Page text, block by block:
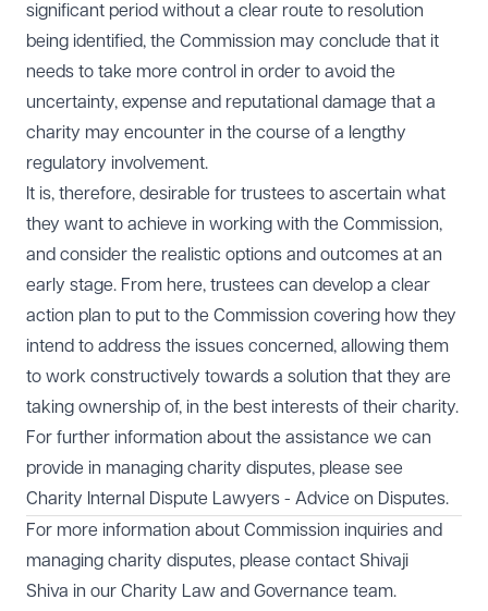
significant period without a clear route to resolution
being identified, the Commission may conclude that it
needs to take more control in order to avoid the
uncertainty, expense and reputational damage that a
charity may encounter in the course of a lengthy
regulatory involvement.
It is, therefore, desirable for trustees to ascertain what
they want to achieve in working with the Commission,
and consider the realistic options and outcomes at an
early stage. From here, trustees can develop a clear
action plan to put to the Commission covering how they
intend to address the issues concerned, allowing them
to work constructively towards a solution that they are
taking ownership of, in the best interests of their charity.
For further information about the assistance we can
provide in managing charity disputes, please see
Charity Internal Dispute Lawyers - Advice on Disputes.
For more information about Commission inquiries and
managing charity disputes, please contact Shivaji
Shiva in our Charity Law and Governance team.